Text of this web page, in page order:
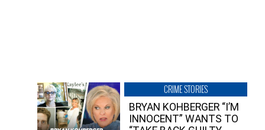
CRIME STORIES
BRYAN KOHBERGER “I’M
INNOCENT” WANTS TO